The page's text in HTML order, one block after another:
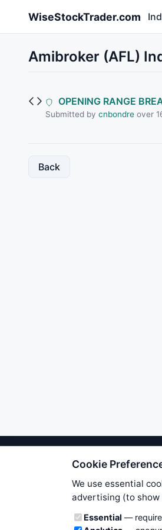
WiseStockTrader.com
Amibroker (AFL)
OPENING RANGE
Submitted by cnbondreover
Back
We
users.
own
Cookie
We use essential
advertising (to show
Cookie categories
Essential —